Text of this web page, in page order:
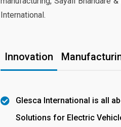
International.
Innovation
Glesca International is all
Solutions for Electric